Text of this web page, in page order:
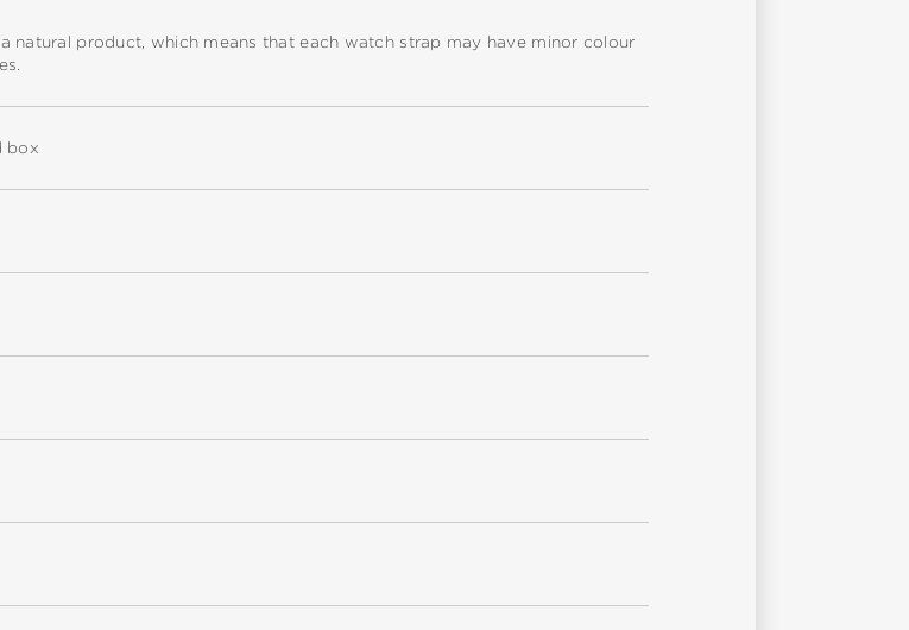
natural product, which means that each watch strap may have minor colour
box